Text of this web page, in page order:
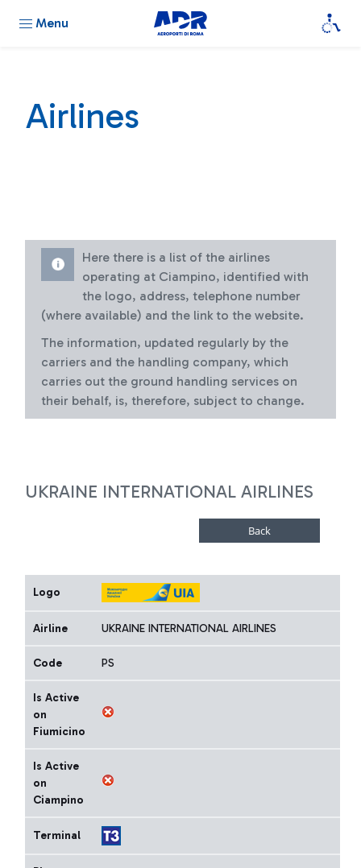
Menu
Airlines
Here there is a list of the airlines
operating at Ciampino, identified with
the logo, address, telephone number
(where available) and the link to the website.
The information, updated regularly by the
carriers and the handling company, which
carries out the ground handling services on
their behalf, is, therefore, subject to change.
UKRAINE INTERNATIONAL AIRLINES
Logo
Airline UKRAINE INTERNATIONAL AIRLINES
Code PS
Is Active
on
Fiumicino
Is Active
on
Ciampino
Terminal